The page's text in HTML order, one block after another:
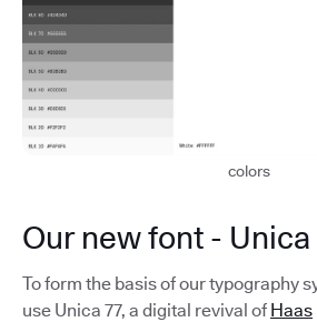
colors
Our new font - Unica
To form the basis of our typography
use Unica 77, a digital revival of Haas